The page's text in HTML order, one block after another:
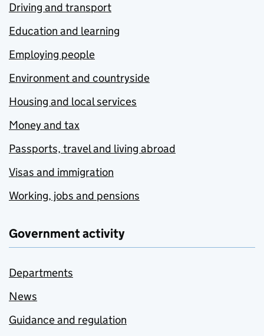
Driving and transport
Education and learning
Employing people
Environment and countryside
Housing and local services
Money and tax
Passports, travel and living abroad
Visas and immigration
Working, jobs and pensions
Government activity
Departments
News
Guidance and regulation